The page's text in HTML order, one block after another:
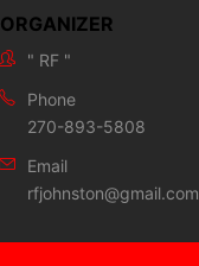
ORGANIZER
" RF "
Phone
270-893-5808
Email
rfjohnston@gmail.com